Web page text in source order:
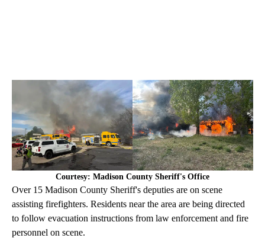
Courtesy: Madison County Sheriff's Office
Over 15 Madison County Sheriff's deputies are on scene
assisting firefighters. Residents near the area are being directed
to follow evacuation instructions from law enforcement and fire
personnel on scene.